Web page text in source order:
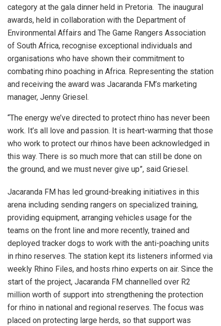
category at the gala dinner held in Pretoria. The inaugural
awards, held in collaboration with the Department of
Environmental Affairs and The Game Rangers Association
of South Africa, recognise exceptional individuals and
organisations who have shown their commitment to
combating rhino poaching in Africa. Representing the station
and receiving the award was Jacaranda FM’s marketing
manager, Jenny Griesel.
“The energy we’ve directed to protect rhino has never been
work. It’s all love and passion. It is heart-warming that those
who work to protect our rhinos have been acknowledged in
this way. There is so much more that can still be done on
the ground, and we must never give up”, said Griesel.
Jacaranda FM has led ground-breaking initiatives in this
arena including sending rangers on specialized training,
providing equipment, arranging vehicles usage for the
teams on the front line and more recently, trained and
deployed tracker dogs to work with the anti-poaching units
in rhino reserves. The station kept its listeners informed via
weekly Rhino Files, and hosts rhino experts on air. Since the
start of the project, Jacaranda FM channelled over R2
million worth of support into strengthening the protection
for rhino in national and regional reserves. The focus was
placed on protecting large herds, so that support was